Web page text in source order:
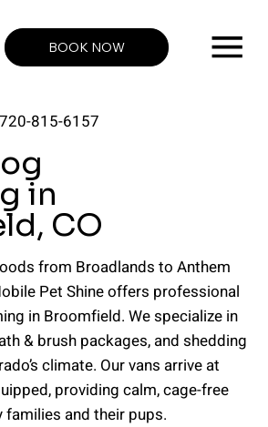
815-6157
BOOK NOW
in
CO
from Broadlands to Anthem
Pet Shine offers professional
in Broomfield. We specialize in
& brush packages, and shedding
climate. Our vans arrive at
providing calm, cage-free
and their pups.